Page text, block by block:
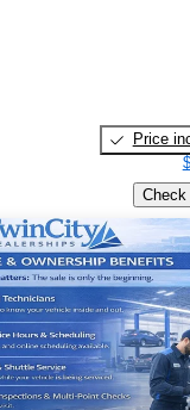
Price